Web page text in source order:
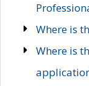
Where is
Where is